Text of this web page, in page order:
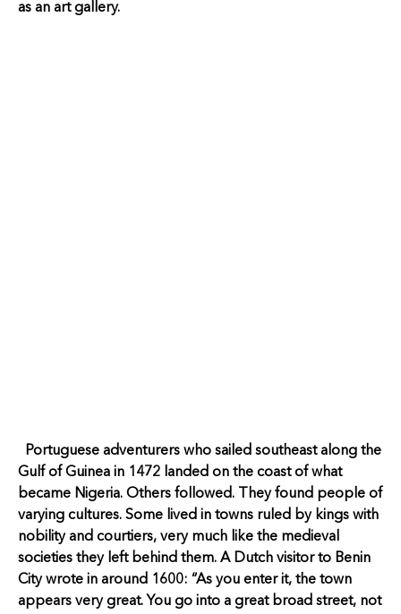
as an art gallery.
Portuguese adventurers who sailed southeast along the
Gulf of Guinea in 1472 landed on the coast of what
became Nigeria. Others followed. They found people of
varying cultures. Some lived in towns ruled by kings with
nobility and courtiers, very much like the medieval
societies they left behind them. A Dutch visitor to Benin
City wrote in around 1600: “As you enter it, the town
appears very great. You go into a great broad street, not